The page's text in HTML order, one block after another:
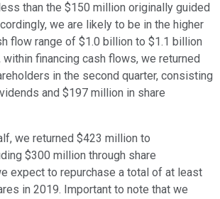
than the $150 million originally guided
we are likely to be in the higher
flow range of $1.0 billion to $1.1 billion
within financing cash flows, we returned
in the second quarter, consisting
and $197 million in share
we returned $423 million to
$300 million through share
expect to repurchase a total of at least
in 2019. Important to note that we